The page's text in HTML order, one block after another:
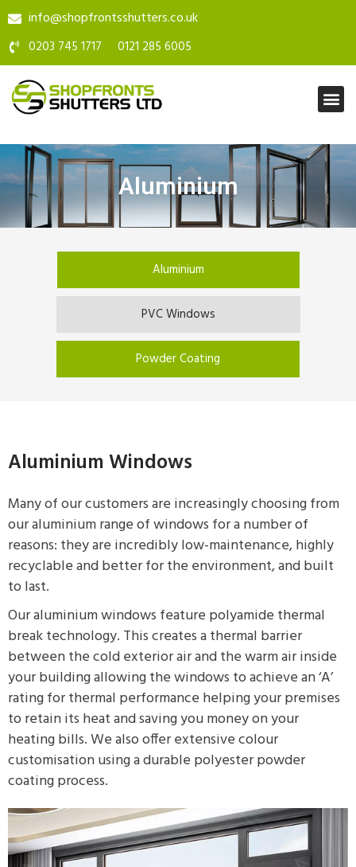
info@shopfrontsshutters.co.uk
0203 745 1717 0121 285 6005
Aluminium
Aluminium
PVC Windows
Powder Coating
Aluminium Windows
Many of our customers are increasingly choosing from
our aluminium range of windows for a number of
reasons: they are incredibly low-maintenance, highly
recyclable and better for the environment, and built
to last.
Our aluminium windows feature polyamide thermal
break technology. This creates a thermal barrier
between the cold exterior air and the warm air inside
your building allowing the windows to achieve an ‘A’
rating for thermal performance helping your premises
to retain its heat and saving you money on your
heating bills. We also offer extensive colour
customisation using a durable polyester powder
coating process.